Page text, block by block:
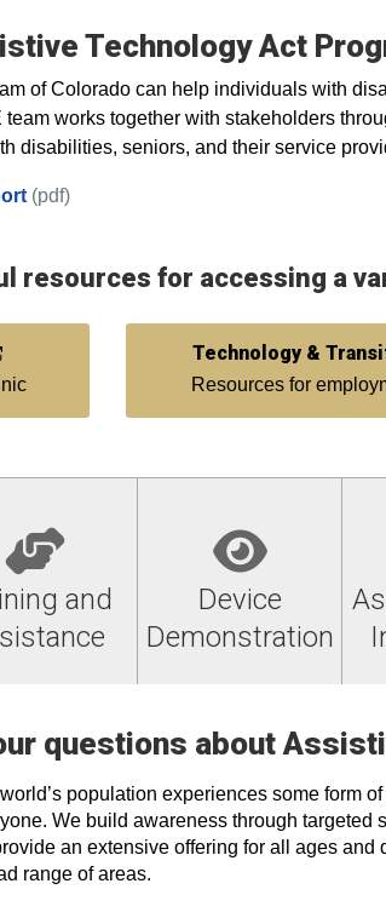
Technology Act
of Colorado can help individuals with
team works together with stakeholders
disabilities, seniors, and their service
(pdf)
resources for accessing a
Technology &
Resources for
and
Device
Demonstration
questions about
population experiences some form
We build awareness through targeted
an extensive offering for all ages
range of areas.